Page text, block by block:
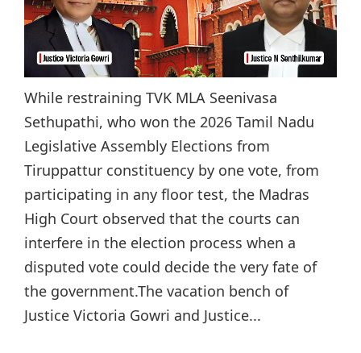
While restraining TVK MLA Seenivasa
Sethupathi, who won the 2026 Tamil Nadu
Legislative Assembly Elections from
Tiruppattur constituency by one vote, from
participating in any floor test, the Madras
High Court observed that the courts can
interfere in the election process when a
disputed vote could decide the very fate of
the government.The vacation bench of
Justice Victoria Gowri and Justice...